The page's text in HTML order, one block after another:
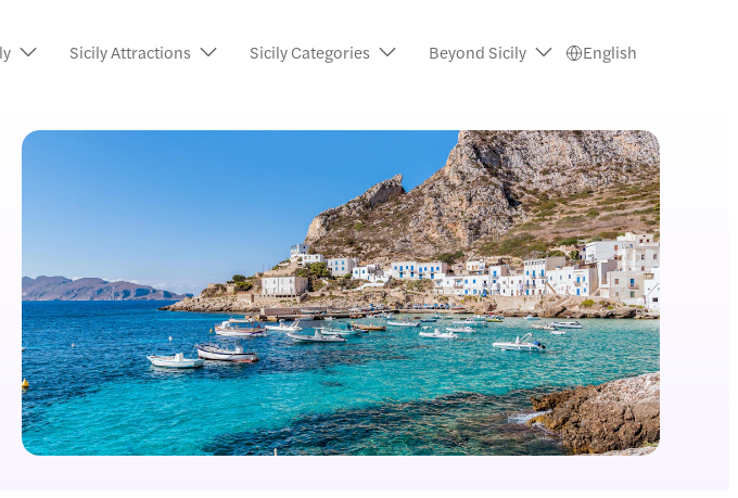
Sicily Attractions Sicily Categories Beyond Sicily English